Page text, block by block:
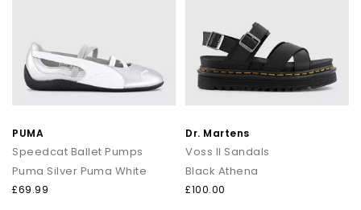
PUMA
Speedcat Ballet Pumps
Puma Silver Puma White
£69.99
Dr. Martens
Voss II Sandals
Black Athena
£100.00